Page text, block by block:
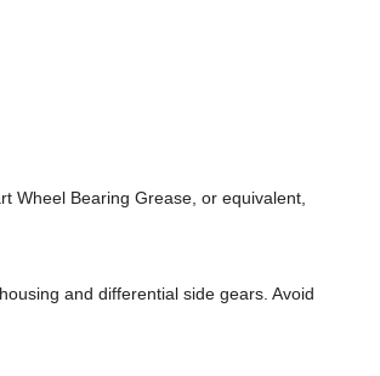
Wheel Bearing Grease, or equivalent,
and differential side gears. Avoid